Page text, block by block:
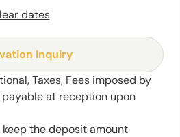
dates
Inquiry
Taxes, Fees imposed by
at reception upon
the deposit amount